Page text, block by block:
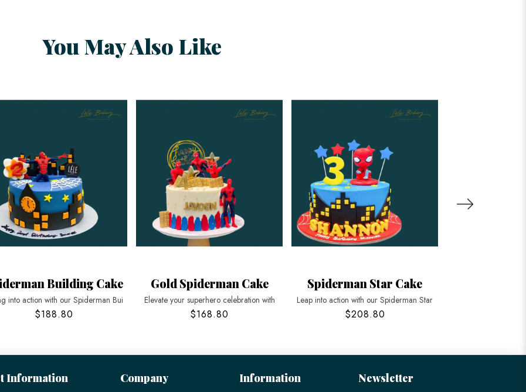
You May Also Like
Building Cake
into action with our Spiderman Bui
$188.80
Gold Spiderman Cake
Elevate your superhero celebration with
$168.80
Spiderman Star Cake
Leap into action with our Spiderman Star
$208.80
Information Company Information Newsletter